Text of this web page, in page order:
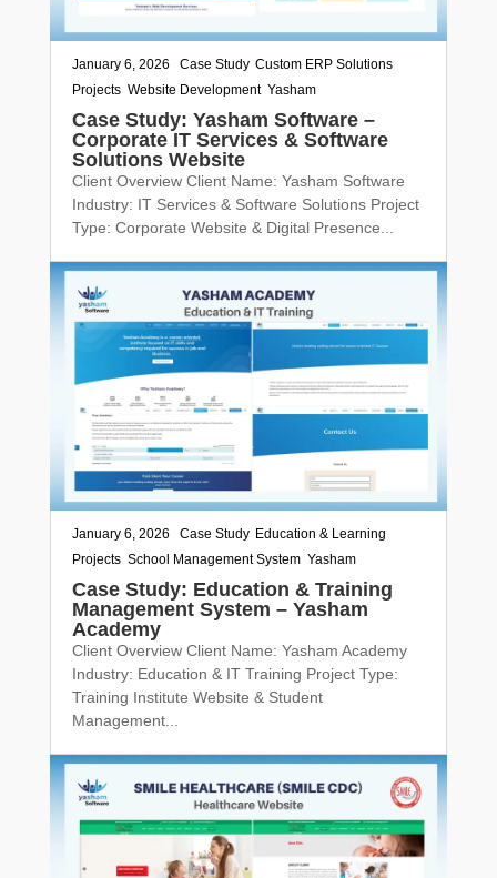
Case Study: Yasham Software –
Corporate IT Services & Software
Solutions Website
January 6, 2026 Case Study, Custom ERP Solutions,
Projects, Website Development, Yasham
Client Overview Client Name: Yasham Software
Industry: IT Services & Software Solutions Project
Type: Corporate Website & Digital Presence...
Case Study: Education & Training
Management System – Yasham
Academy
January 6, 2026 Case Study, Education & Learning
Projects, School Management System, Yasham
Client Overview Client Name: Yasham Academy
Industry: Education & IT Training Project Type:
Training Institute Website & Student
Management...